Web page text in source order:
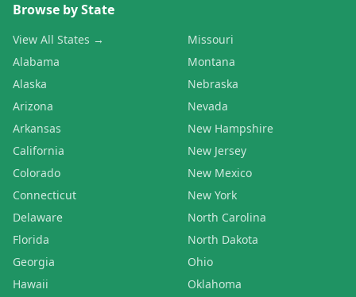
Browse by State
View All States →
Alabama
Alaska
Arizona
Arkansas
California
Colorado
Connecticut
Delaware
Florida
Georgia
Hawaii
Missouri
Montana
Nebraska
Nevada
New Hampshire
New Jersey
New Mexico
New York
North Carolina
North Dakota
Ohio
Oklahoma